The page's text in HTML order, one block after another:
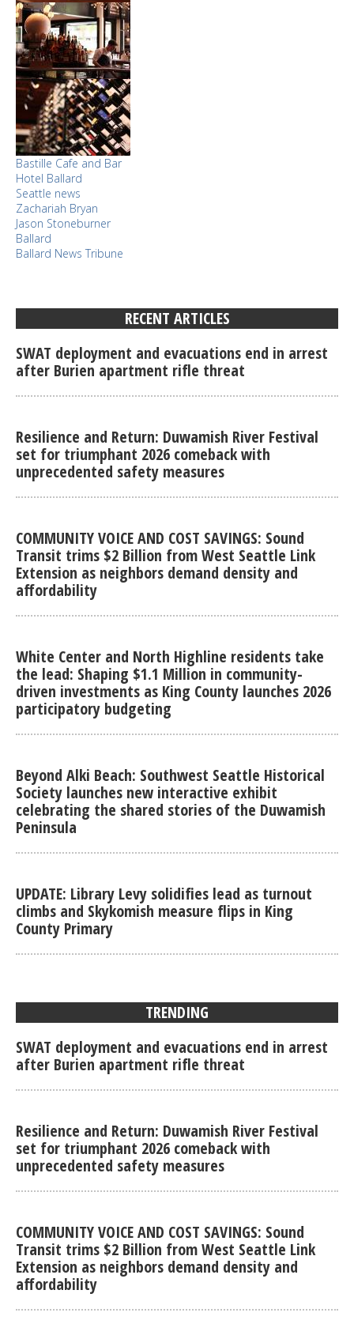
Bastille Cafe and Bar
Hotel Ballard
Seattle news
Zachariah Bryan
Jason Stoneburner
Ballard
Ballard News Tribune
RECENT ARTICLES
SWAT deployment and evacuations end in arrest
after Burien apartment rifle threat
Resilience and Return: Duwamish River Festival
set for triumphant 2026 comeback with
unprecedented safety measures
COMMUNITY VOICE AND COST SAVINGS: Sound
Transit trims $2 Billion from West Seattle Link
Extension as neighbors demand density and
affordability
White Center and North Highline residents take
the lead: Shaping $1.1 Million in community-
driven investments as King County launches 2026
participatory budgeting
Beyond Alki Beach: Southwest Seattle Historical
Society launches new interactive exhibit
celebrating the shared stories of the Duwamish
Peninsula
UPDATE: Library Levy solidifies lead as turnout
climbs and Skykomish measure flips in King
County Primary
TRENDING
SWAT deployment and evacuations end in arrest
after Burien apartment rifle threat
Resilience and Return: Duwamish River Festival
set for triumphant 2026 comeback with
unprecedented safety measures
COMMUNITY VOICE AND COST SAVINGS: Sound
Transit trims $2 Billion from West Seattle Link
Extension as neighbors demand density and
affordability